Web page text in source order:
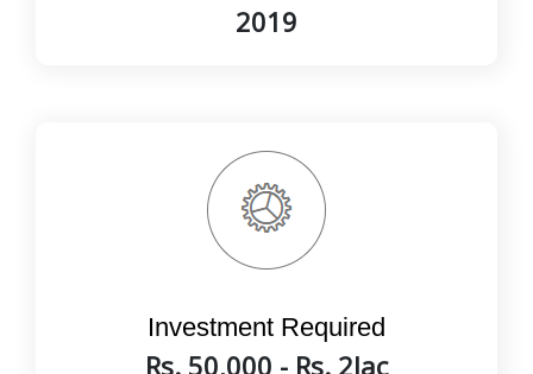
2019
Investment Required
Rs. 50,000 - Rs. 2lac